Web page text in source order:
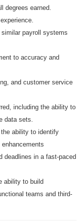
degrees earned.
similar payroll systems
to accuracy and
and customer service
including the ability to
data sets.
ability to identify
deadlines in a fast-paced
ability to build
teams and third-